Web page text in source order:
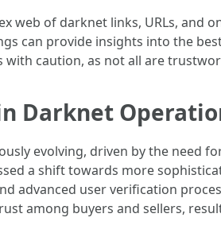
web of darknet links, URLs, and
can provide insights into the
with caution, as not all are
Darknet
evolving, driven by the need
a shift towards more
advanced user verification
among buyers and sellers,